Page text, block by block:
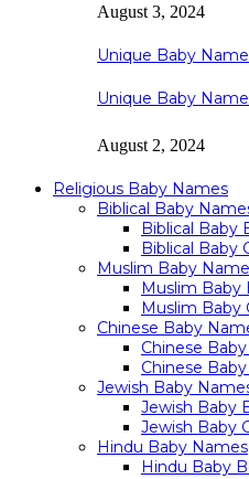
August 3, 2024
Unique Baby
Unique Baby
August 2, 2024
Religious Baby Names
Biblical Baby
Biblical Baby
Biblical Baby
Muslim Baby
Muslim Baby
Muslim Baby
Chinese Baby
Chinese
Chinese
Jewish Baby
Jewish Baby
Jewish Baby
Hindu Baby Names
Hindu Baby